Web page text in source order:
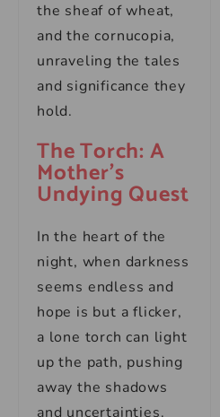
the sheaf of wheat,
and the cornucopia,
unraveling the tales
and significance they
hold.
The Torch: A
Mother’s
Undying Quest
In the heart of the
night, when darkness
seems endless and
hope is but a flicker,
a lone torch can light
up the path, pushing
away the shadows
and uncertainties.